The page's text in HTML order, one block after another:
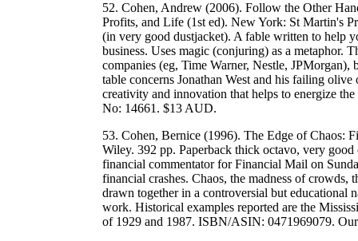
52. Cohen, Andrew (2006). Follow the Other
Profits, and Life (1st ed). New York: St Martin's
(in very good dustjacket). A fable written to help
business. Uses magic (conjuring) as a metaphor.
companies (eg, Time Warner, Nestle,
table concerns Jonathan West and his failing
creativity and innovation that helps to energize
No: 14661. $13 AUD.
53. Cohen, Bernice (1996). The Edge of Chaos:
Wiley. 392 pp. Paperback thick octavo, very
financial commentator for Financial Mail on
financial crashes. Chaos, the madness of
drawn together in a controversial but educational
work. Historical examples reported are the
of 1929 and 1987. ISBN/ASIN: 0471969079.